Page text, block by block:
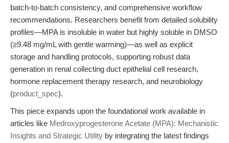
batch-to-batch consistency, and comprehensive workflow
recommendations. Researchers benefit from detailed solubility
profiles—MPA is insoluble in water but highly soluble in DMSO
(≥9.48 mg/mL with gentle warming)—as well as explicit
storage and handling protocols, supporting robust data
generation in renal collecting duct epithelial cell research,
hormone replacement therapy research, and neurobiology
(product_spec).
This piece expands upon the foundational work available in
articles like Medroxyprogesterone Acetate (MPA): Mechanistic
Insights and Strategic Utility by integrating the latest findings